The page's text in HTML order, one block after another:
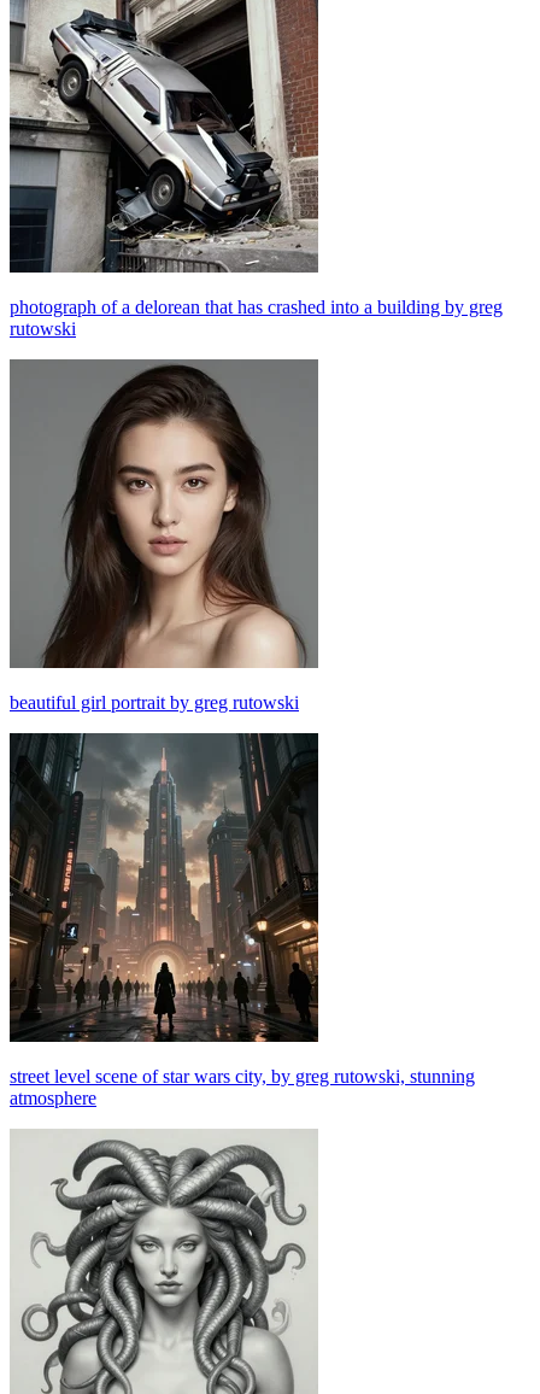
photograph of a delorean that has crashed into a building by greg
rutowski
beautiful girl portrait by greg rutowski
street level scene of star wars city, by greg rutowski, stunning
atmosphere